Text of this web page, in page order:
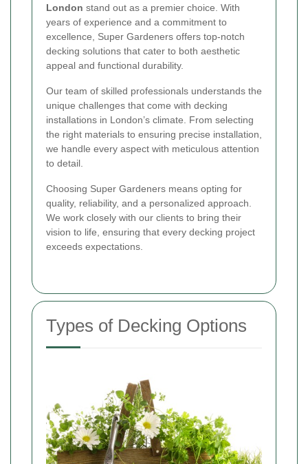
London stand out as a premier choice. With
years of experience and a commitment to
excellence, Super Gardeners offers top-notch
decking solutions that cater to both aesthetic
appeal and functional durability.
Our team of skilled professionals understands the
unique challenges that come with decking
installations in London’s climate. From selecting
the right materials to ensuring precise installation,
we handle every aspect with meticulous attention
to detail.
Choosing Super Gardeners means opting for
quality, reliability, and a personalized approach.
We work closely with our clients to bring their
vision to life, ensuring that every decking project
exceeds expectations.
Types of Decking Options